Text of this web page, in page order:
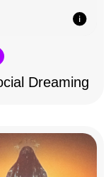
Dreaming